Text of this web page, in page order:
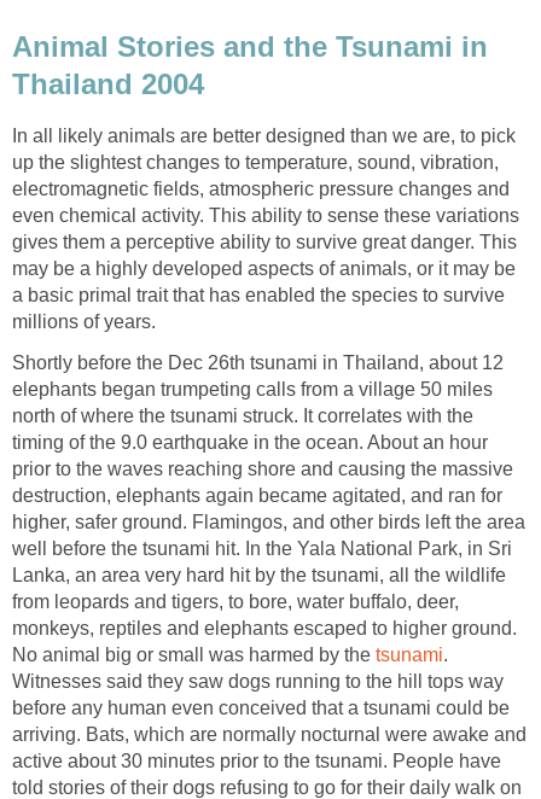
Animal Stories and the Tsunami in
Thailand 2004
In all likely animals are better designed than we are, to pick
up the slightest changes to temperature, sound, vibration,
electromagnetic fields, atmospheric pressure changes and
even chemical activity. This ability to sense these variations
gives them a perceptive ability to survive great danger. This
may be a highly developed aspects of animals, or it may be
a basic primal trait that has enabled the species to survive
millions of years.
Shortly before the Dec 26th tsunami in Thailand, about 12
elephants began trumpeting calls from a village 50 miles
north of where the tsunami struck. It correlates with the
timing of the 9.0 earthquake in the ocean. About an hour
prior to the waves reaching shore and causing the massive
destruction, elephants again became agitated, and ran for
higher, safer ground. Flamingos, and other birds left the area
well before the tsunami hit. In the Yala National Park, in Sri
Lanka, an area very hard hit by the tsunami, all the wildlife
from leopards and tigers, to bore, water buffalo, deer,
monkeys, reptiles and elephants escaped to higher ground.
No animal big or small was harmed by the tsunami.
Witnesses said they saw dogs running to the hill tops way
before any human even conceived that a tsunami could be
arriving. Bats, which are normally nocturnal were awake and
active about 30 minutes prior to the tsunami. People have
told stories of their dogs refusing to go for their daily walk on